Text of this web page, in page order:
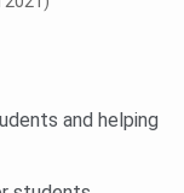
and helping